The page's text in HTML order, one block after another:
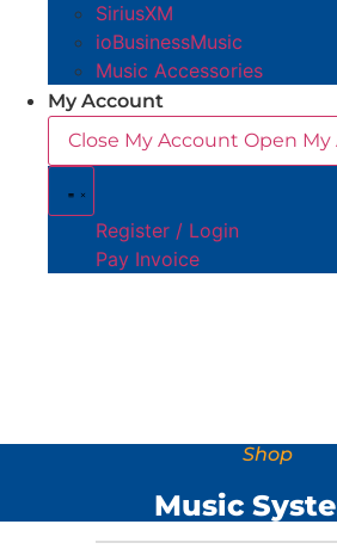
SiriusXM
ioBusinessMusic
Music Accessories
My Account
Close My Account Open
Register / Login
Pay Invoice
Shop
Music